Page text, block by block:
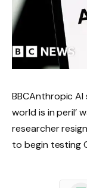
BBCAnthropic
world is in peril’
researcher
to begin testing